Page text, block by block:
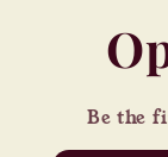
Be the